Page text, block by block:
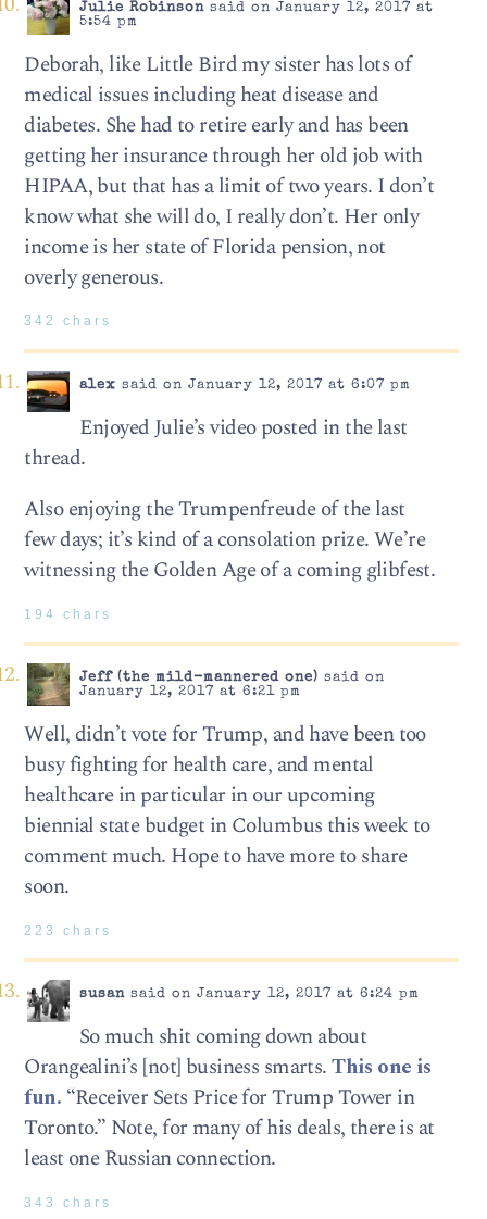
Julie Robinsonsaid on January 12, 2017 at
5:54 pm
Deborah, like Little Bird my sister has lots of
medical issues including heat disease and
diabetes. She had to retire early and has been
getting her insurance through her old job with
HIPAA, but that has a limit of two years. I don’t
know what she will do, I really don’t. Her only
income is her state of Florida pension, not
overly generous.
342 chars
alex said on January 12, 2017 at 6:07 pm
Enjoyed Julie’s video posted in the last
thread.
Also enjoying the Trumpenfreude of the last
few days; it’s kind of a consolation prize. We’re
witnessing the Golden Age of a coming glibfest.
194 chars
Jeff (the mild-mannered one) said on
January 12, 2017 at 6:21 pm
Well, didn’t vote for Trump, and have been too
busy fighting for health care, and mental
healthcare in particular in our upcoming
biennial state budget in Columbus this week to
comment much. Hope to have more to share
soon.
223 chars
susansaid on January 12, 2017 at 6:24 pm
So much shit coming down about
Orangealini’s [not] business smarts.This one is
fun. “Receiver Sets Price for Trump Tower in
Toronto.” Note, for many of his deals, there is at
least one Russian connection.
343 chars